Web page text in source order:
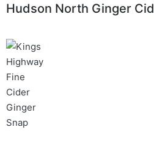
Hudson North Ginger